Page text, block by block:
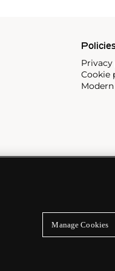
Cookie
Manage Cookies